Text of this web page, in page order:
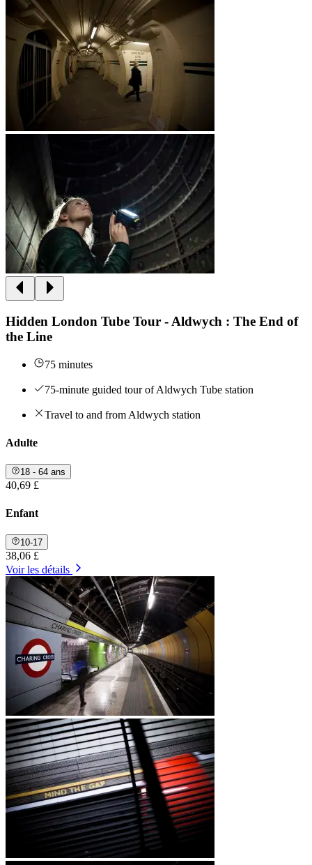
Hidden London Tube Tour - Aldwych : The End of
the Line
75 minutes
75-minute guided tour of Aldwych Tube station
Travel to and from Aldwych station
Adulte
18 - 64 ans
40,69 £
Enfant
10-17
38,06 £
Voir les détails